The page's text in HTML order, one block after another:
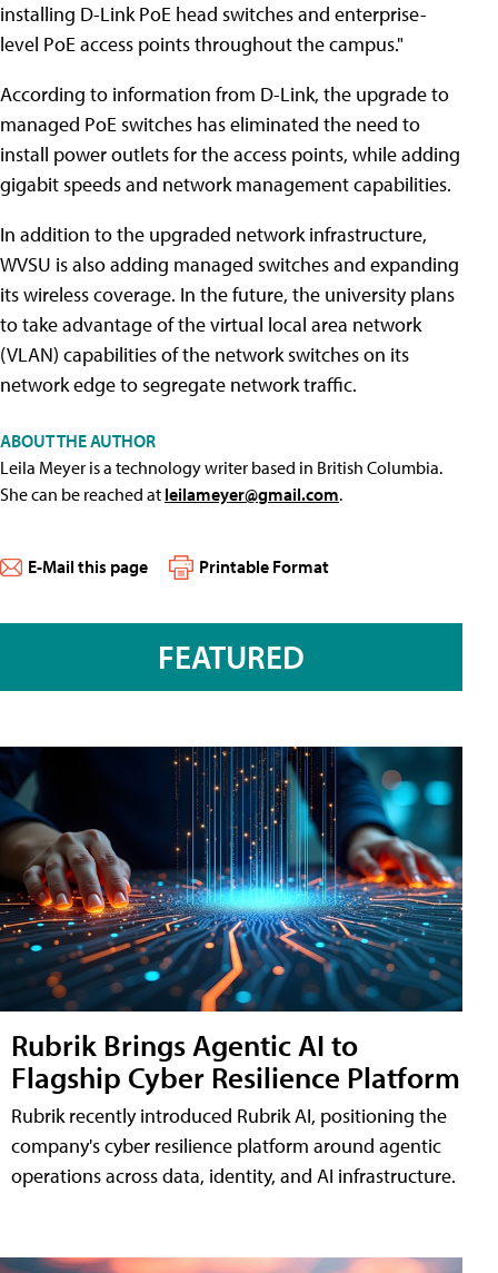
installing D-Link PoE head switches and enterprise-
level PoE access points throughout the campus."
According to information from D-Link, the upgrade to
managed PoE switches has eliminated the need to
install power outlets for the access points, while adding
gigabit speeds and network management capabilities.
In addition to the upgraded network infrastructure,
WVSU is also adding managed switches and expanding
its wireless coverage. In the future, the university plans
to take advantage of the virtual local area network
(VLAN) capabilities of the network switches on its
network edge to segregate network traffic.
ABOUT THE AUTHOR
Leila Meyer is a technology writer based in British Columbia.
She can be reached at leilameyer@gmail.com.
E-Mail this page Printable Format
FEATURED
Rubrik Brings Agentic AI to
Flagship Cyber Resilience Platform
Rubrik recently introduced Rubrik AI, positioning the
company's cyber resilience platform around agentic
operations across data, identity, and AI infrastructure.